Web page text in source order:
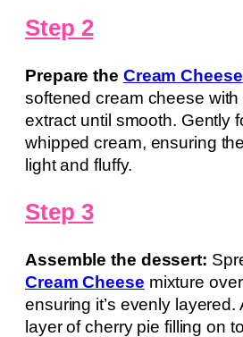
Step 2
Prepare the Cream Cheese
softened cream cheese
extract until smooth. Gently
whipped cream, ensuring
light and fluffy.
Step 3
Assemble the dessert:
Cream Cheese mixture
ensuring it’s evenly
layer of cherry pie filling on